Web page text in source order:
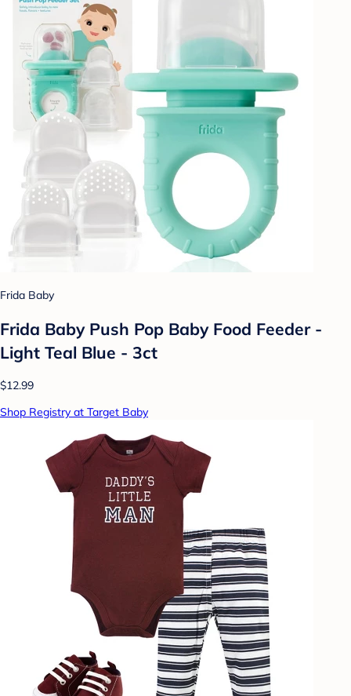
Frida Baby
Frida Baby Push Pop Baby Food Feeder -
Light Teal Blue - 3ct
$12.99
Shop Registry at Target Baby